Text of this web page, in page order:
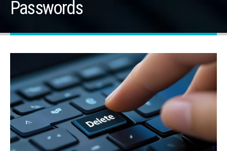
Passwords